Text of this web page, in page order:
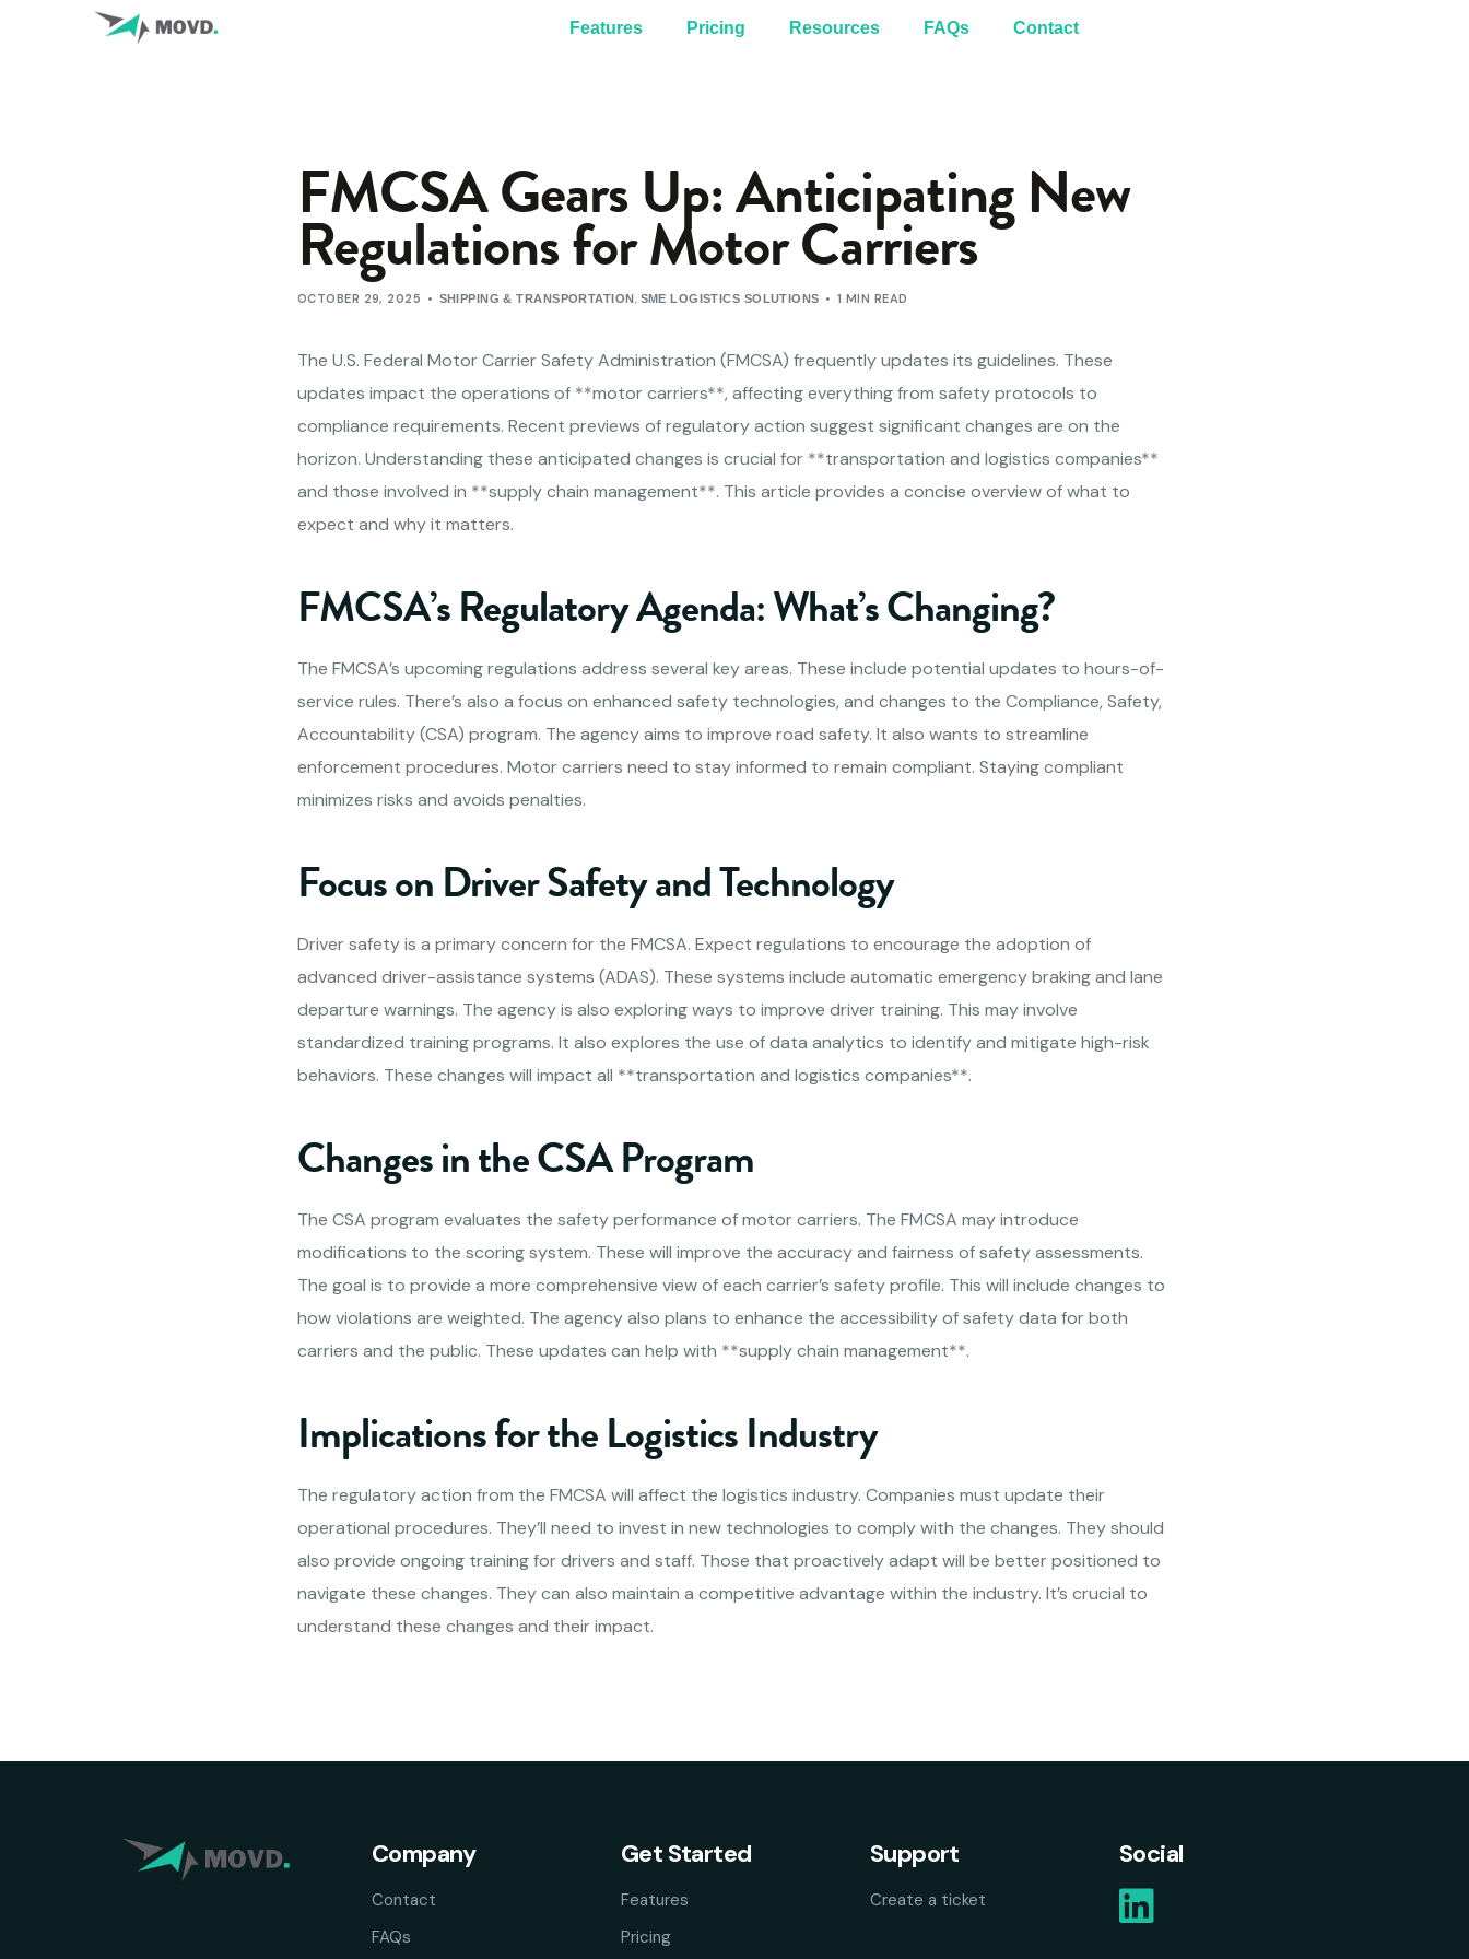
Features Pricing Resources FAQs Contact
FMCSA Gears Up: Anticipating New
Regulations for Motor Carriers
OCTOBER 29, 2025 SHIPPING & TRANSPORTATION, SME LOGISTICS SOLUTIONS 1 MIN READ
The U.S. Federal Motor Carrier Safety Administration (FMCSA) frequently updates its guidelines. These
updates impact the operations of **motor carriers**, affecting everything from safety protocols to
compliance requirements. Recent previews of regulatory action suggest significant changes are on the
horizon. Understanding these anticipated changes is crucial for **transportation and logistics companies**
and those involved in **supply chain management**. This article provides a concise overview of what to
expect and why it matters.
FMCSA’s Regulatory Agenda: What’s Changing?
The FMCSA’s upcoming regulations address several key areas. These include potential updates to hours-of-
service rules. There’s also a focus on enhanced safety technologies, and changes to the Compliance, Safety,
Accountability (CSA) program. The agency aims to improve road safety. It also wants to streamline
enforcement procedures. Motor carriers need to stay informed to remain compliant. Staying compliant
minimizes risks and avoids penalties.
Focus on Driver Safety and Technology
Driver safety is a primary concern for the FMCSA. Expect regulations to encourage the adoption of
advanced driver-assistance systems (ADAS). These systems include automatic emergency braking and lane
departure warnings. The agency is also exploring ways to improve driver training. This may involve
standardized training programs. It also explores the use of data analytics to identify and mitigate high-risk
behaviors. These changes will impact all **transportation and logistics companies**.
Changes in the CSA Program
The CSA program evaluates the safety performance of motor carriers. The FMCSA may introduce
modifications to the scoring system. These will improve the accuracy and fairness of safety assessments.
The goal is to provide a more comprehensive view of each carrier’s safety profile. This will include changes to
how violations are weighted. The agency also plans to enhance the accessibility of safety data for both
carriers and the public. These updates can help with **supply chain management**.
Implications for the Logistics Industry
The regulatory action from the FMCSA will affect the logistics industry. Companies must update their
operational procedures. They’ll need to invest in new technologies to comply with the changes. They should
also provide ongoing training for drivers and staff. Those that proactively adapt will be better positioned to
navigate these changes. They can also maintain a competitive advantage within the industry. It’s crucial to
understand these changes and their impact.
Company
Contact
FAQs
Get Started
Features
Pricing
Support
Create a ticket
Social